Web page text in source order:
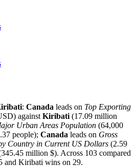
: Canada leads on Top Exporting
against Kiribati (17.09 million
Urban Areas Population (64,000
people); Canada leads on Gross
Country in Current US Dollars (2.59
million $). Across 103 compared
and Kiribati wins on 29.